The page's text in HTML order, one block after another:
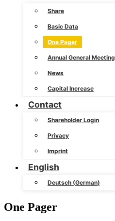
Share
Basic Data
One Pager
Annual General Meeting
News
Capital Increase
Contact
Shareholder Login
Privacy
Imprint
English
Deutsch (German)
One Pager